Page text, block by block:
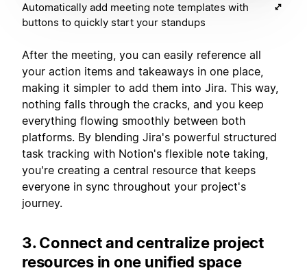
Automatically add meeting note templates with
buttons to quickly start your standups
After the meeting, you can easily reference all
your action items and takeaways in one place,
making it simpler to add them into Jira. This way,
nothing falls through the cracks, and you keep
everything flowing smoothly between both
platforms. By blending Jira's powerful structured
task tracking with Notion's flexible note taking,
you're creating a central resource that keeps
everyone in sync throughout your project's
journey.
3. Connect and centralize project
resources in one unified space